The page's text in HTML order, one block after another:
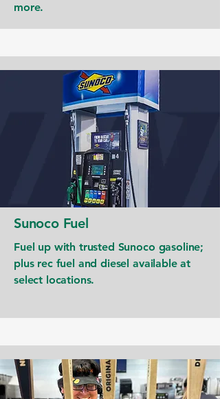
more.
Sunoco Fuel
Fuel up with trusted Sunoco gasoline;
plus rec fuel and diesel available at
select locations.